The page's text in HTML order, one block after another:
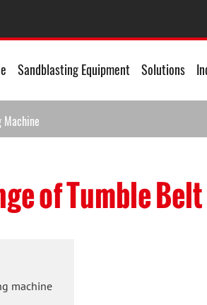
Sandblasting Equipment Solutions
of Tumble
machine